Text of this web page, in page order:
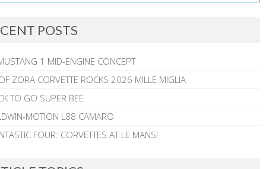
POSTS
1 MID-ENGINE CONCEPT
ZORA CORVETTE ROCKS 2026 MILLE MIGLIA
TO GO SUPER BEE
MOTION L88 CAMARO
FOUR: CORVETTES AT LE MANS!